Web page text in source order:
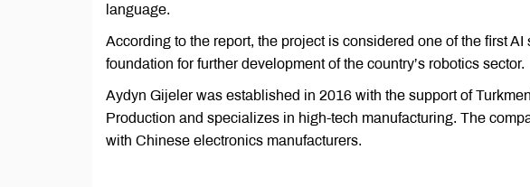
language.
According to the report, the project is considered one of the first
foundation for further development of the country’s robotics sector.
Aydyn Gijeler was established in 2016 with the support of
Production and specializes in high-tech manufacturing. The
with Chinese electronics manufacturers.